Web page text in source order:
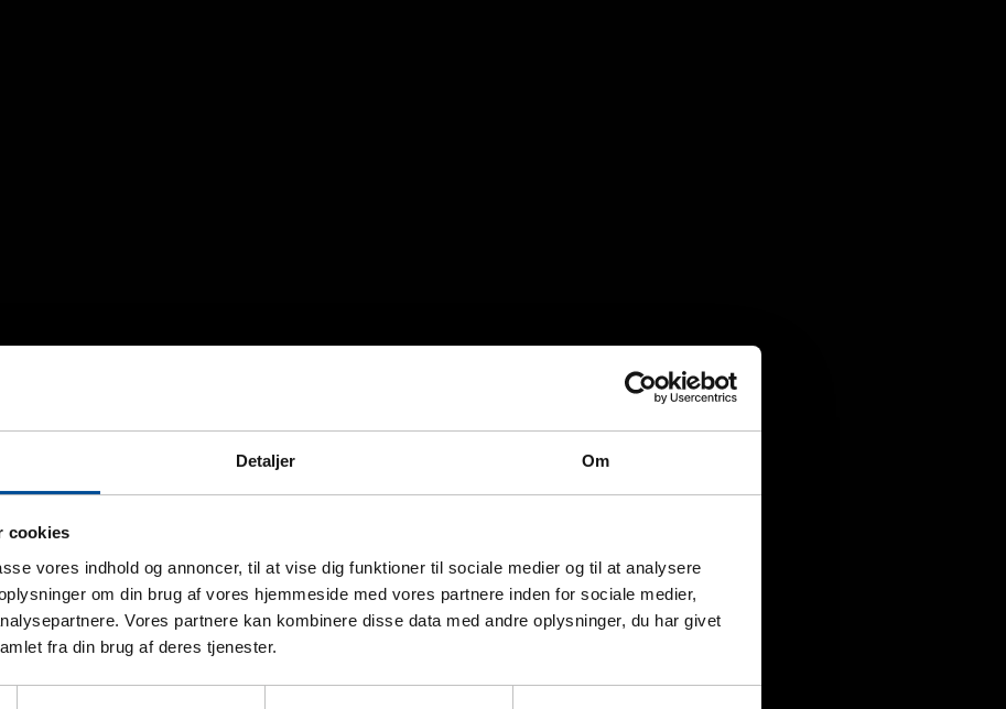
Detaljer Om
cookies
vores indhold og annoncer, til at vise dig funktioner til sociale medier og til at analysere
om din brug af vores hjemmeside med vores partnere inden for sociale medier,
Vores partnere kan kombinere disse data med andre oplysninger, du har givet
fra din brug af deres tjenester.